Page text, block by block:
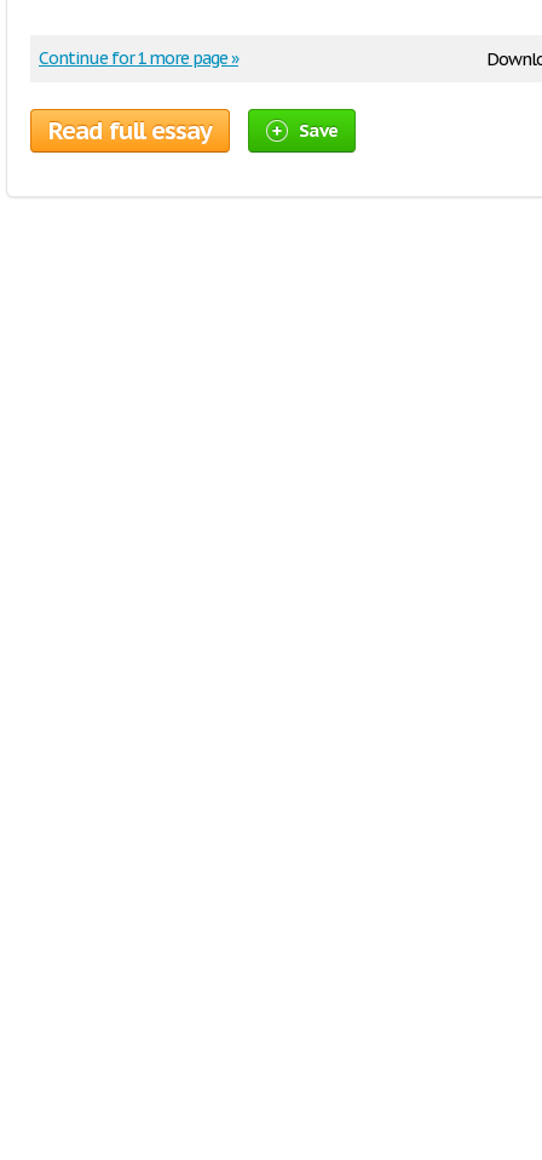
Continue for 1 more page »
Read full essay Save